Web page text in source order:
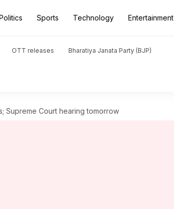
Sports Technology Entertainment
OTT releases Bharatiya Janata Party (BJP)
Supreme Court hearing tomorrow